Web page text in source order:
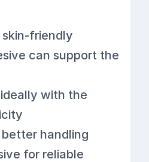
friendly
can support the
with the
handling
for reliable